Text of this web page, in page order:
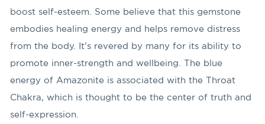
boost self-esteem. Some believe that this gemstone
embodies healing energy and helps remove distress
from the body. It’s revered by many for its ability to
promote inner-strength and wellbeing. The blue
energy of Amazonite is associated with the Throat
Chakra, which is thought to be the center of truth and
self-expression.